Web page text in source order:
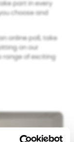
part in every
choose and
online poll, take
on our
range of exciting